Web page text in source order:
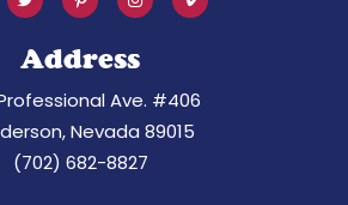
Address
Ave. #406
Nevada 89015
(702) 682-8827